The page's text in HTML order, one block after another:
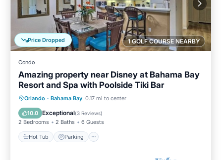
1 GOLF COURSE NEARBY
Price Dropped
Condo
Amazing property near Disney at Bahama Bay
Resort and Spa with Poolside Tiki Bar
Orlando · Bahama Bay 0.17 mi to center
10.0 Exceptional(3 Reviews)
2 Bedrooms 2 Baths 6 Guests
Hot Tub Parking
Hot Tub Parking
Pool
Balcony/Terrace